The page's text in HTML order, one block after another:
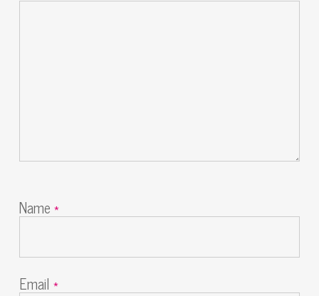
Name*
Email *